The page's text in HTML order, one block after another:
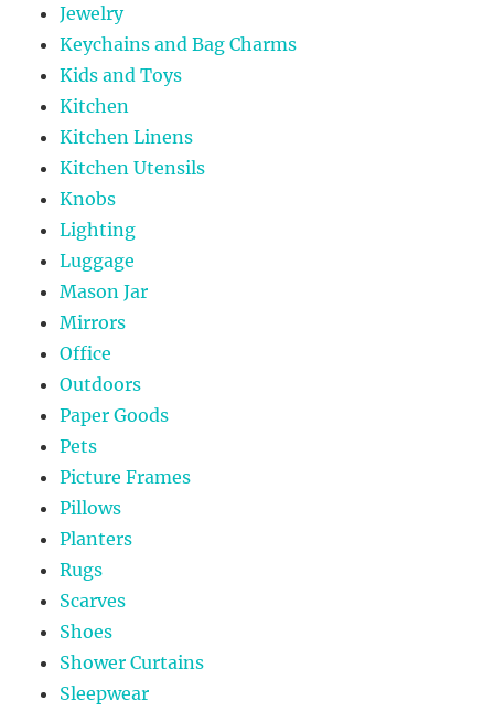
Jewelry
Keychains and Bag Charms
Kids and Toys
Kitchen
Kitchen Linens
Kitchen Utensils
Knobs
Lighting
Luggage
Mason Jar
Mirrors
Office
Outdoors
Paper Goods
Pets
Picture Frames
Pillows
Planters
Rugs
Scarves
Shoes
Shower Curtains
Sleepwear